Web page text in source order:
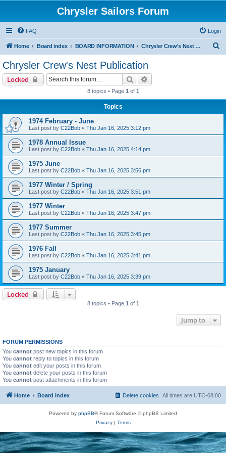
Chrysler Sailors Forum
FAQ Login
Home Board index BOARD INFORMATION Chrysler Crew's Nest Publication
Chrysler Crew's Nest Publication
Locked Search
8 topics • Page 1 of 1
Topics
1974 February - June
Last post by C22Bob « Thu Jan 16, 2025 3:12 pm
1978 Annual Issue
Last post by C22Bob « Thu Jan 16, 2025 4:14 pm
1975 June
Last post by C22Bob « Thu Jan 16, 2025 3:56 pm
1977 Winter / Spring
Last post by C22Bob « Thu Jan 16, 2025 3:51 pm
1977 Winter
Last post by C22Bob « Thu Jan 16, 2025 3:47 pm
1977 Summer
Last post by C22Bob « Thu Jan 16, 2025 3:45 pm
1976 Fall
Last post by C22Bob « Thu Jan 16, 2025 3:41 pm
1975 January
Last post by C22Bob « Thu Jan 16, 2025 3:39 pm
Locked
8 topics • Page 1 of 1
Jump to
FORUM PERMISSIONS
You cannot post new topics in this forum
You cannot reply to topics in this forum
You cannot edit your posts in this forum
You cannot delete your posts in this forum
You cannot post attachments in this forum
Home Board index All times are UTC-08:00
Delete cookies
Powered by phpBB® Forum Software © phpBB Limited
Privacy| Terms